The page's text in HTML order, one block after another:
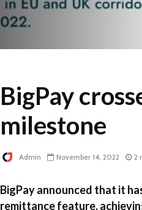
BigPay
milestone
Admin November 14, 2022 2
BigPay announced that it
remittance feature,